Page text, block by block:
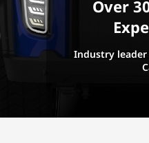
Over
Industry